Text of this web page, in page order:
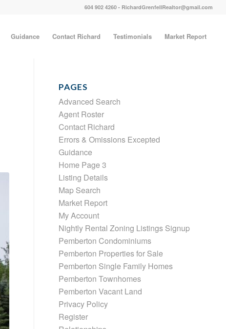
604 902 4260 - RichardGrenfellRealtor@gmail.com
Guidance Contact Richard Testimonials Market Report
PAGES
Advanced Search
Agent Roster
Contact Richard
Errors & Omissions Excepted
Guidance
Home Page 3
Listing Details
Map Search
Market Report
My Account
Nightly Rental Zoning Listings Signup
Pemberton Condominiums
Pemberton Properties for Sale
Pemberton Single Family Homes
Pemberton Townhomes
Pemberton Vacant Land
Privacy Policy
Register